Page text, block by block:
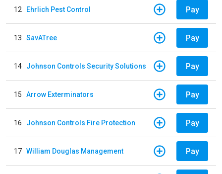
12 Ehrlich Pest Control Pay
13 SavATree Pay
14 Johnson Controls Security Solutions Pay
15 Arrow Exterminators Pay
16 Johnson Controls Fire Protection Pay
17 William Douglas Management Pay